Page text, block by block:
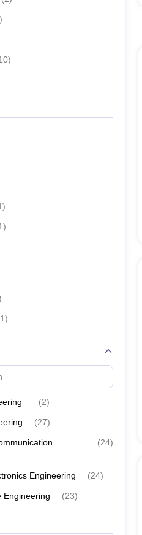
)
)
)
)
1)
(2)
(27)
(24)
Engineering (24)
Engineering (23)